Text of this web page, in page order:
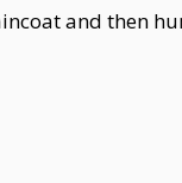
and then